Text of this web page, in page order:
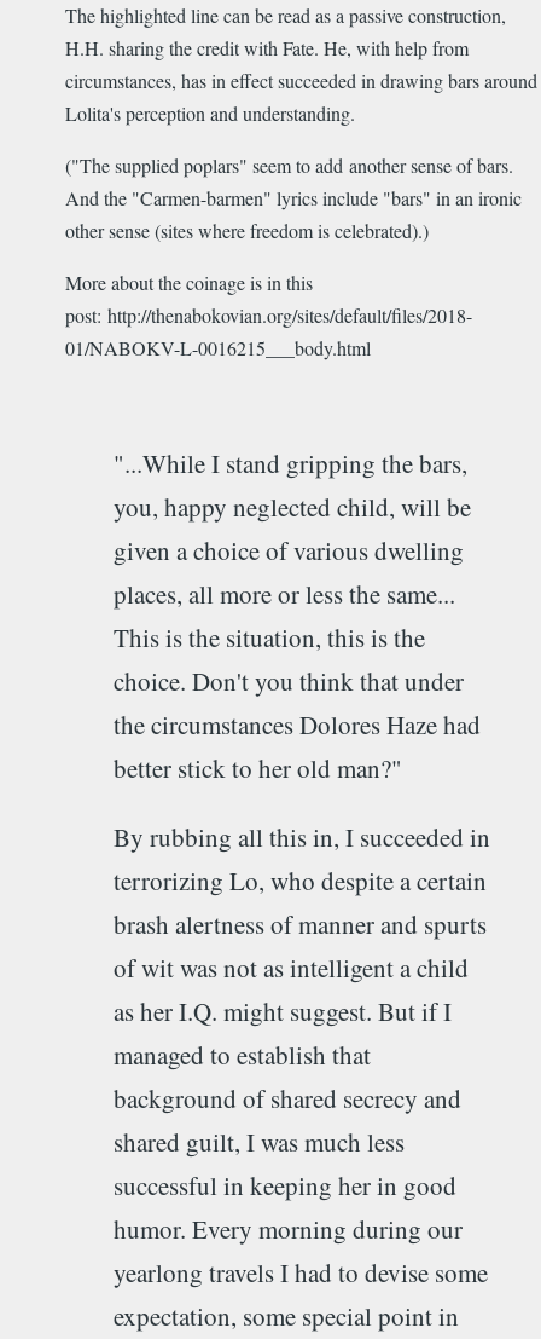
The highlighted line can be read as a passive construction,
H.H. sharing the credit with Fate. He, with help from
circumstances, has in effect succeeded in drawing bars around
Lolita's perception and understanding.
("The supplied poplars" seem to add another sense of bars.
And the "Carmen-barmen" lyrics include "bars" in an ironic
other sense (sites where freedom is celebrated).)
More about the coinage is in this
post: http://thenabokovian.org/sites/default/files/2018-
01/NABOKV-L-0016215___body.html
"...While I stand gripping the bars,
you, happy neglected child, will be
given a choice of various dwelling
places, all more or less the same...
This is the situation, this is the
choice. Don't you think that under
the circumstances Dolores Haze had
better stick to her old man?"
By rubbing all this in, I succeeded in
terrorizing Lo, who despite a certain
brash alertness of manner and spurts
of wit was not as intelligent a child
as her I.Q. might suggest. But if I
managed to establish that
background of shared secrecy and
shared guilt, I was much less
successful in keeping her in good
humor. Every morning during our
yearlong travels I had to devise some
expectation, some special point in